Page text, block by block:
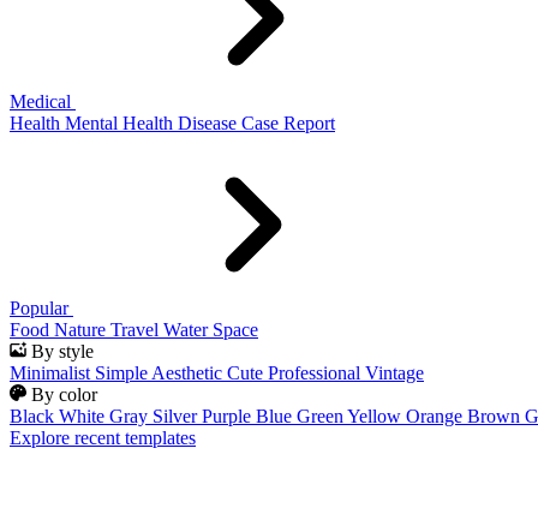
Medical
Health Mental Health Disease Case Report
Popular
Food Nature Travel Water Space
By style
Minimalist Simple Aesthetic Cute Professional Vintage
By color
Black White Gray Silver Purple Blue Green Yellow Orange Brown
Explore recent templates